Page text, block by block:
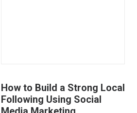
How to Build a Strong Local
Following Using Social